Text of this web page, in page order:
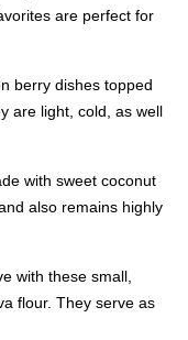
are perfect for
berry dishes topped
are light, cold, as well
with sweet coconut
also remains highly
with these small,
flour. They serve as